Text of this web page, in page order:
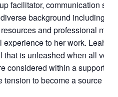
facilitator, communication
background including
and professional
to her work. Leah
that is unleashed when all
considered within a supportive
to become a source of